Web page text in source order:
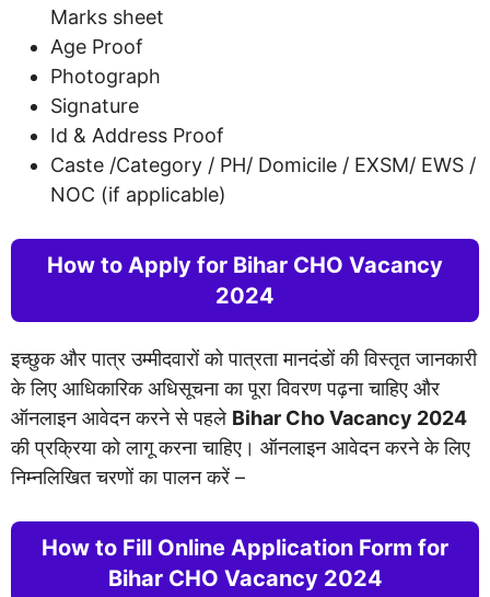
Marks sheet
Age Proof
Photograph
Signature
Id & Address Proof
Caste /Category / PH/ Domicile / EXSM/ EWS /
NOC (if applicable)
How to Apply for Bihar CHO Vacancy
2024
इच्छुक और पात्र उम्मीदवारों को पात्रता मानदंडों की विस्तृत जानकारी
के लिए आधिकारिक अधिसूचना का पूरा विवरण पढ़ना चाहिए और
ऑनलाइन आवेदन करने से पहले Bihar Cho Vacancy 2024
की प्रक्रिया को लागू करना चाहिए। ऑनलाइन आवेदन करने के लिए
निम्नलिखित चरणों का पालन करें –
­­­­­­­­­­How to Fill Online Application Form for
Bihar CHO Vacancy 2024